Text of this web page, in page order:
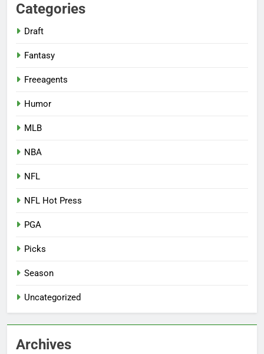
Categories
Draft
Fantasy
Freeagents
Humor
MLB
NBA
NFL
NFL Hot Press
PGA
Picks
Season
Uncategorized
Archives